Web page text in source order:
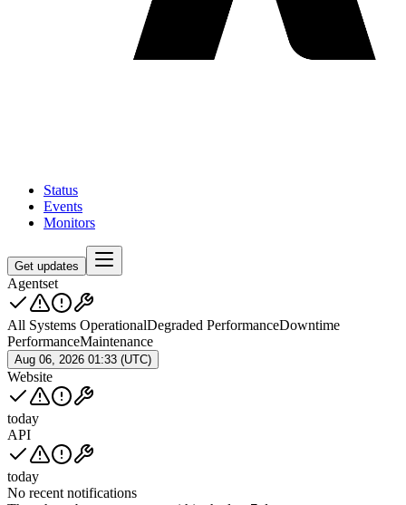
Status
Events
Monitors
Get updates
Agentset
All Systems OperationalDegraded PerformanceDowntime
PerformanceMaintenance
Aug 06, 2026 01:33 (UTC)
Website
today
API
today
No recent notifications